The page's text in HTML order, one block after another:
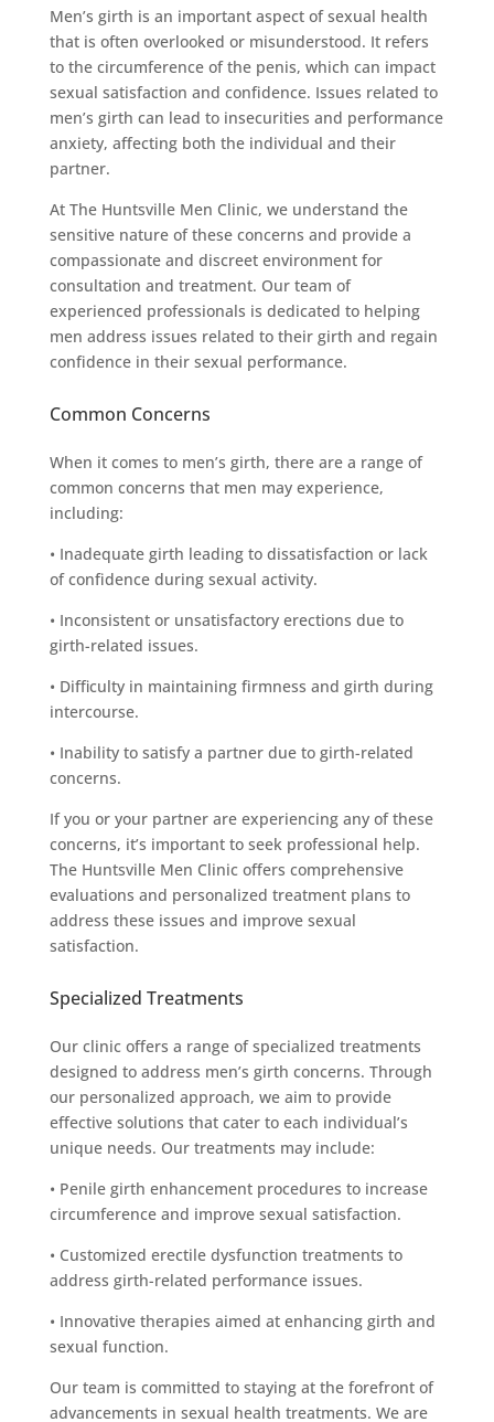
Men’s girth is an important aspect of sexual health
that is often overlooked or misunderstood. It refers
to the circumference of the penis, which can impact
sexual satisfaction and confidence. Issues related to
men’s girth can lead to insecurities and performance
anxiety, affecting both the individual and their
partner.
At The Huntsville Men Clinic, we understand the
sensitive nature of these concerns and provide a
compassionate and discreet environment for
consultation and treatment. Our team of
experienced professionals is dedicated to helping
men address issues related to their girth and regain
confidence in their sexual performance.
Common Concerns
When it comes to men’s girth, there are a range of
common concerns that men may experience,
including:
• Inadequate girth leading to dissatisfaction or lack
of confidence during sexual activity.
• Inconsistent or unsatisfactory erections due to
girth-related issues.
• Difficulty in maintaining firmness and girth during
intercourse.
• Inability to satisfy a partner due to girth-related
concerns.
If you or your partner are experiencing any of these
concerns, it’s important to seek professional help.
The Huntsville Men Clinic offers comprehensive
evaluations and personalized treatment plans to
address these issues and improve sexual
satisfaction.
Specialized Treatments
Our clinic offers a range of specialized treatments
designed to address men’s girth concerns. Through
our personalized approach, we aim to provide
effective solutions that cater to each individual’s
unique needs. Our treatments may include:
• Penile girth enhancement procedures to increase
circumference and improve sexual satisfaction.
• Customized erectile dysfunction treatments to
address girth-related performance issues.
• Innovative therapies aimed at enhancing girth and
sexual function.
Our team is committed to staying at the forefront of
advancements in sexual health treatments. We are